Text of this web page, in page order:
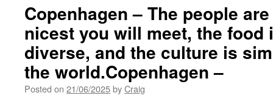
Copenhagen – The people
nicest you will meet, the food
diverse, and the culture is
the world.Copenhagen –
Posted on 21/06/2025byCraig